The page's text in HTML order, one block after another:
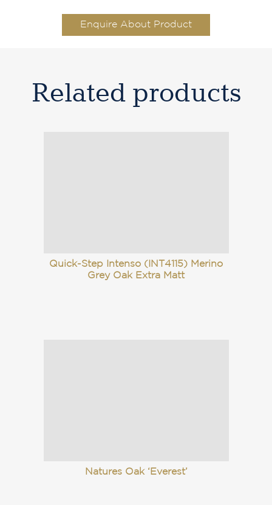
Enquire About Product
Related products
Quick-Step Intenso (INT4115) Merino
Grey Oak Extra Matt
Natures Oak ‘Everest’